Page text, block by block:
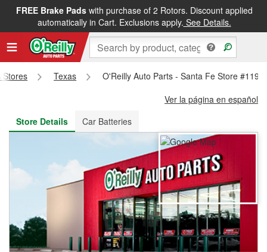
FREE Brake Padswith purchase of 2 Rotors. Discount applied
automatically in Cart. Exclusions apply. See Details.
FREE NEXT DAY DELIVERY&FREE PICKUP IN STORE
Stores Texas
O'Reilly Auto Parts - Santa Fe Store #1199
Ver la página en español
Store Details
Car Batteries